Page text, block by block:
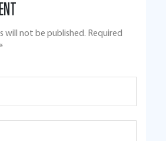
will not be published. Required
*